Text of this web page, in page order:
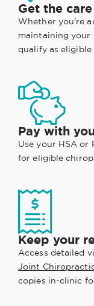
Get the
Whether you're
maintaining
qualify as eligible
Pay with
Use your HSA or
for eligible
Keep your
Access detailed
Joint
copies in-clinic